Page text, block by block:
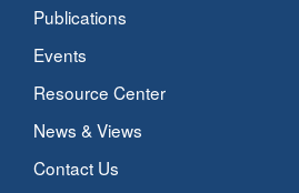
Publications
Events
Resource Center
News & Views
Contact Us